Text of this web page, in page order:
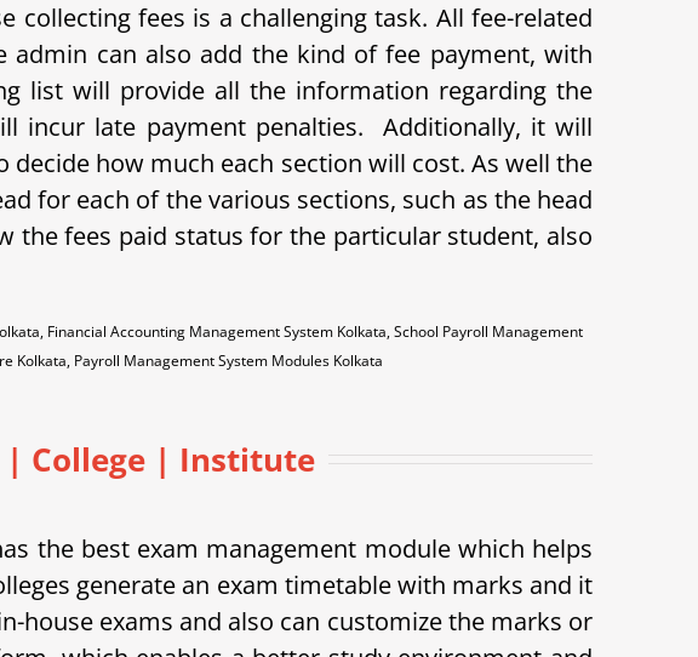
fees is a challenging task. All fee-related
admin can also add the kind of fee payment, with
list will provide all the information regarding the
incur late payment penalties.
Additionally, it will
how much each section will cost. As well the
for each of the various sections, such as the head
fees paid status for the particular student, also
Financial Accounting Management System Kolkata, School Payroll Management
Kolkata, Payroll Management System Modules Kolkata
| College | Institute
the best exam management module which helps
generate an exam timetable with marks and it
house exams and also can customize the marks or